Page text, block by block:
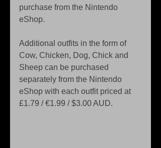
purchase from the Nintendo
eShop.
Additional outfits in the form of
Cow, Chicken, Dog, Chick and
Sheep can be purchased
separately from the Nintendo
eShop with each outfit priced at
£1.79 / €1.99 / $3.00 AUD.